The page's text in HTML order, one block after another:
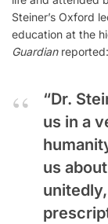
Steiner’s Oxford
education at the
Guardianreported:
“Dr.
us in a
us